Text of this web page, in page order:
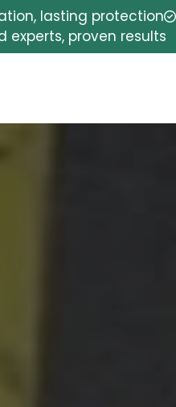
lasting protection
experts, proven results